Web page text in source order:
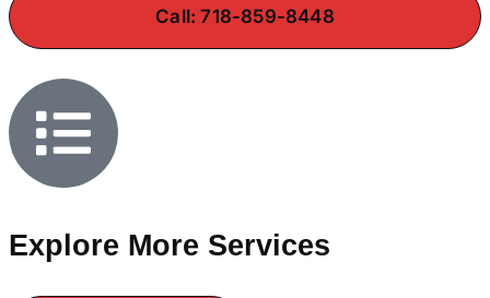
Call: 718-859-8448
Explore More Services